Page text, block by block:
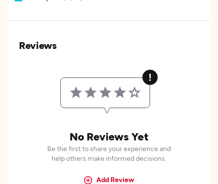
Reviews
No Reviews Yet
Be the first to share your experience and
help others make informed decisions.
Add Review